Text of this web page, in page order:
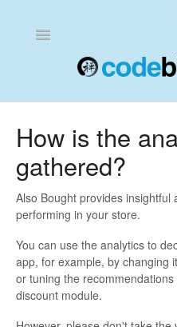
Toggle
Currency
Keep &
How is the
gathered?
Also Bought provides insightful
performing in your store.
You can use the analytics to
app, for example, by changing
or tuning the
discount module.